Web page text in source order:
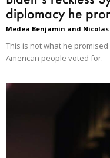
diplomacy he
Medea Benjamin and Nicolas
This is not what he
American people voted for.